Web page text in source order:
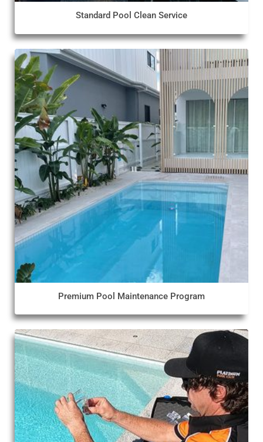
Standard Pool Clean Service
Premium Pool Maintenance Program